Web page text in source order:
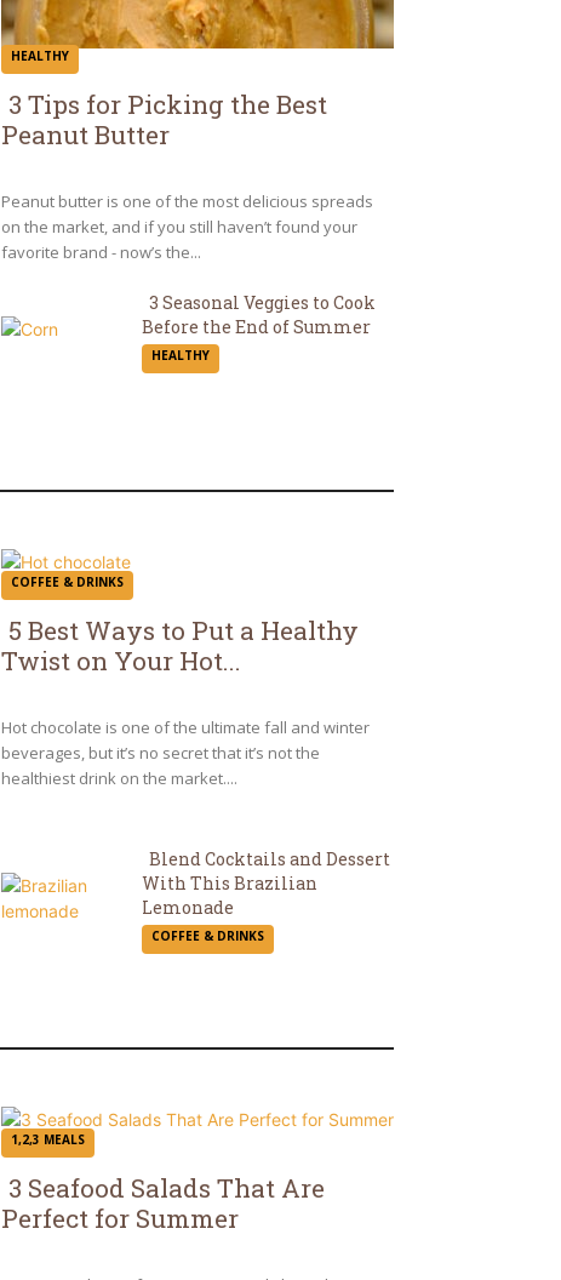
HEALTHY
Section
Heading
3 Tips for Picking the Best
Peanut Butter
Peanut butter is one of the most delicious spreads
on the market, and if you still haven’t found your
favorite brand - now’s the...
Section
3 Seasonal Veggies to Cook
Before the End of Summer
HEALTHY
COFFEE & DRINKS
Section
Heading
5 Best Ways to Put a Healthy
Twist on Your Hot...
Hot chocolate is one of the ultimate fall and winter
beverages, but it’s no secret that it’s not the
healthiest drink on the market....
Section
Heading
Blend Cocktails and Dessert
With This Brazilian
Lemonade
COFFEE & DRINKS
1,2,3 MEALS
Section
3 Seafood Salads That Are
Perfect for Summer